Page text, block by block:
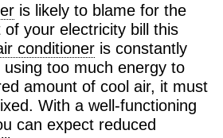
is likely to blame for the
your electricity bill this
conditioner is constantly
too much energy to
amount of cool air, it must
With a well-functioning
can expect reduced